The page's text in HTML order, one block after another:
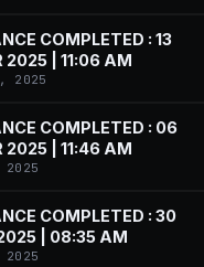
COMPLETED : 13
2025 | 11:06 AM
2025
COMPLETED : 06
2025 | 11:46 AM
2025
COMPLETED : 30
| 08:35 AM